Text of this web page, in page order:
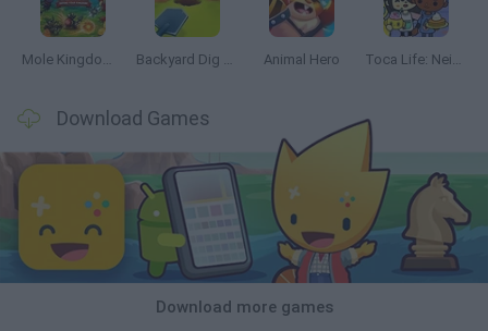
Mole Kingdom Defense Backyard Dig Hole 3D Simulator Animal Hero Toca Life: Neighborhood
Download Games
Download more games